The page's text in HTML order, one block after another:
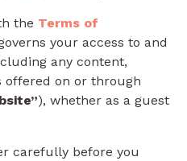
the Terms of
your access to and
any content,
offered on or through
), whether as a guest
carefully before you